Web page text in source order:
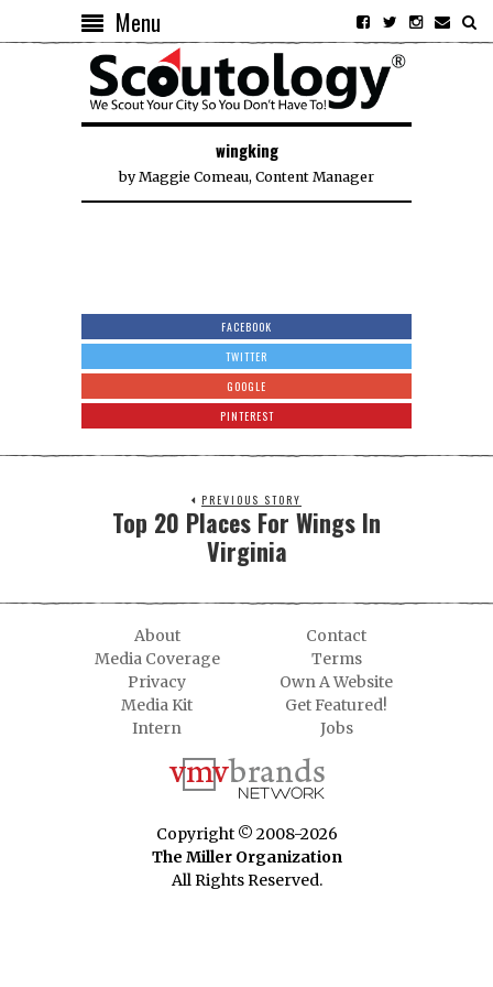
Menu
wingking
byMaggie Comeau, Content Manager
FACEBOOK
TWITTER
GOOGLE
PINTEREST
PREVIOUS STORY
Top 20 Places For Wings In
Virginia
About
Contact
Media Coverage
Terms
Privacy
Own A Website
Media Kit
Get Featured!
Intern
Jobs
Copyright © 2008-2026
The Miller Organization
All Rights Reserved.